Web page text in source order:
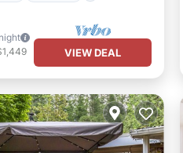
VIEW DEAL